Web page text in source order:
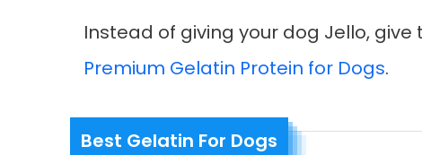
Instead of giving your dog Jello, give
Premium Gelatin Protein for Dogs.
Best Gelatin For Dogs